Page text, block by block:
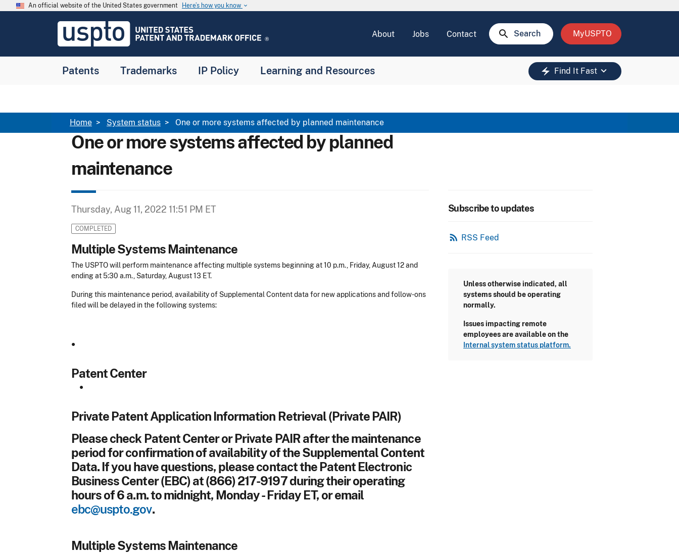
Skip to main content
An official website of the United States government Here’s how you know keyboard_arrow_down
USPTO
United
and
About Jobs Contact search Search MyUSPTO
Patents Trademarks IP Policy Learning and Resources electric_bolt Find It Fast keyboard_arrow_down
Breadcrumb
Home System status One or more systems affected by planned maintenance
One or more systems affected by planned
maintenance
Thursday, Aug 11, 2022 11:51 PM ET
COMPLETED
Multiple Systems Maintenance
The USPTO will perform maintenance affecting multiple systems beginning at 10 p.m., Friday, August 12 and
ending at 5:30 a.m., Saturday, August 13 ET.
During this maintenance period, availability of Supplemental Content data for new applications and follow-ons
filed will be delayed in the following systems:
•
Patent Center
•
Private Patent Application Information Retrieval (Private PAIR)
Please check Patent Center or Private PAIR after the maintenance
period for confirmation of availability of the Supplemental Content
Data. If you have questions, please contact the Patent Electronic
Business Center (EBC) at (866) 217-9197 during their operating
hours of 6 a.m. to midnight, Monday - Friday ET, or email
ebc@uspto.gov.
Multiple Systems Maintenance
Subscribe to updates
rss_feed RSS Feed
Unless otherwise indicated, all
systems should be operating
normally.
Issues impacting remote
employees are available on the
Internal system status platform.